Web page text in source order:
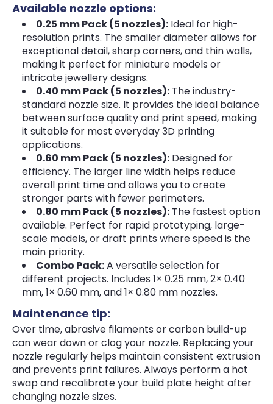
Available nozzle options:
0.25 mm Pack (5 nozzles): Ideal for high-
resolution prints. The smaller diameter allows for
exceptional detail, sharp corners, and thin walls,
making it perfect for miniature models or
intricate jewellery designs.
0.40 mm Pack (5 nozzles): The industry-
standard nozzle size. It provides the ideal balance
between surface quality and print speed, making
it suitable for most everyday 3D printing
applications.
0.60 mm Pack (5 nozzles): Designed for
efficiency. The larger line width helps reduce
overall print time and allows you to create
stronger parts with fewer perimeters.
0.80 mm Pack (5 nozzles): The fastest option
available. Perfect for rapid prototyping, large-
scale models, or draft prints where speed is the
main priority.
Combo Pack:A versatile selection for
different projects. Includes 1× 0.25 mm, 2× 0.40
mm, 1× 0.60 mm, and 1× 0.80 mm nozzles.
Maintenance tip:
Over time, abrasive filaments or carbon build-up
can wear down or clog your nozzle. Replacing your
nozzle regularly helps maintain consistent extrusion
and prevents print failures. Always perform a hot
swap and recalibrate your build plate height after
changing nozzle sizes.